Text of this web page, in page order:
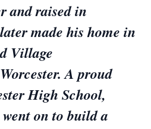
and raised in
made his home in
Village
A proud
High School,
on to build a